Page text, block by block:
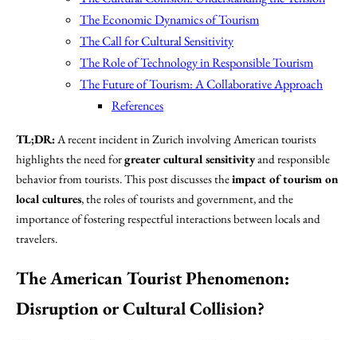
The Economic Dynamics of Tourism
The Call for Cultural Sensitivity
The Role of Technology in Responsible Tourism
The Future of Tourism: A Collaborative Approach
References
TL;DR: A recent incident in Zurich involving American tourists
highlights the need forgreater cultural sensitivityand responsible
behavior from tourists. This post discusses theimpact of tourism on
local cultures, the roles of tourists and government, and the
importance of fostering respectful interactions between locals and
travelers.
The American Tourist Phenomenon:
Disruption or Cultural Collision?